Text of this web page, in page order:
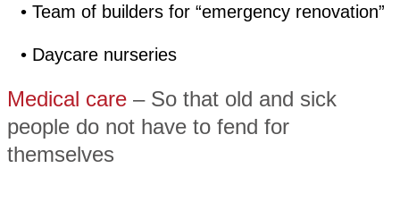
• Team of builders for “emergency renovation”
• Daycare nurseries
Medical care – So that old and sick
people do not have to fend for
themselves